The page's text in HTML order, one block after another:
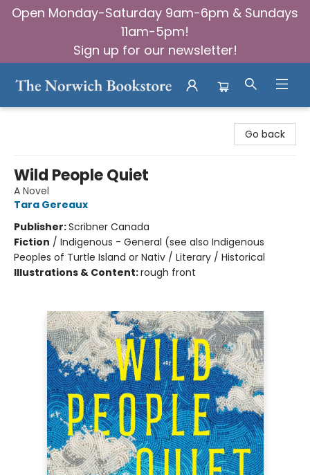
Open Monday-Saturday 9am-6pm & Sundays
11am-5pm!
Sign up for our newsletter!
Go back
Wild People Quiet
A Novel
Tara Gereaux
Publisher:Scribner Canada
Fiction / Indigenous - General (see also Indigenous
Peoples of Turtle Island or Nativ / Literary / Historical
Illustrations & Content:rough front